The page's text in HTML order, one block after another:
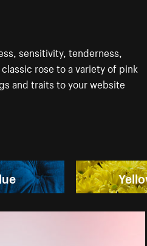
sensitivity, tenderness,
rose to a variety of pink
and traits to your website